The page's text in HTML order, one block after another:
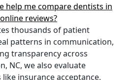
help me compare dentists in
reviews?
thousands of patient
patterns in communication,
transparency across
NC, we also evaluate
insurance acceptance,